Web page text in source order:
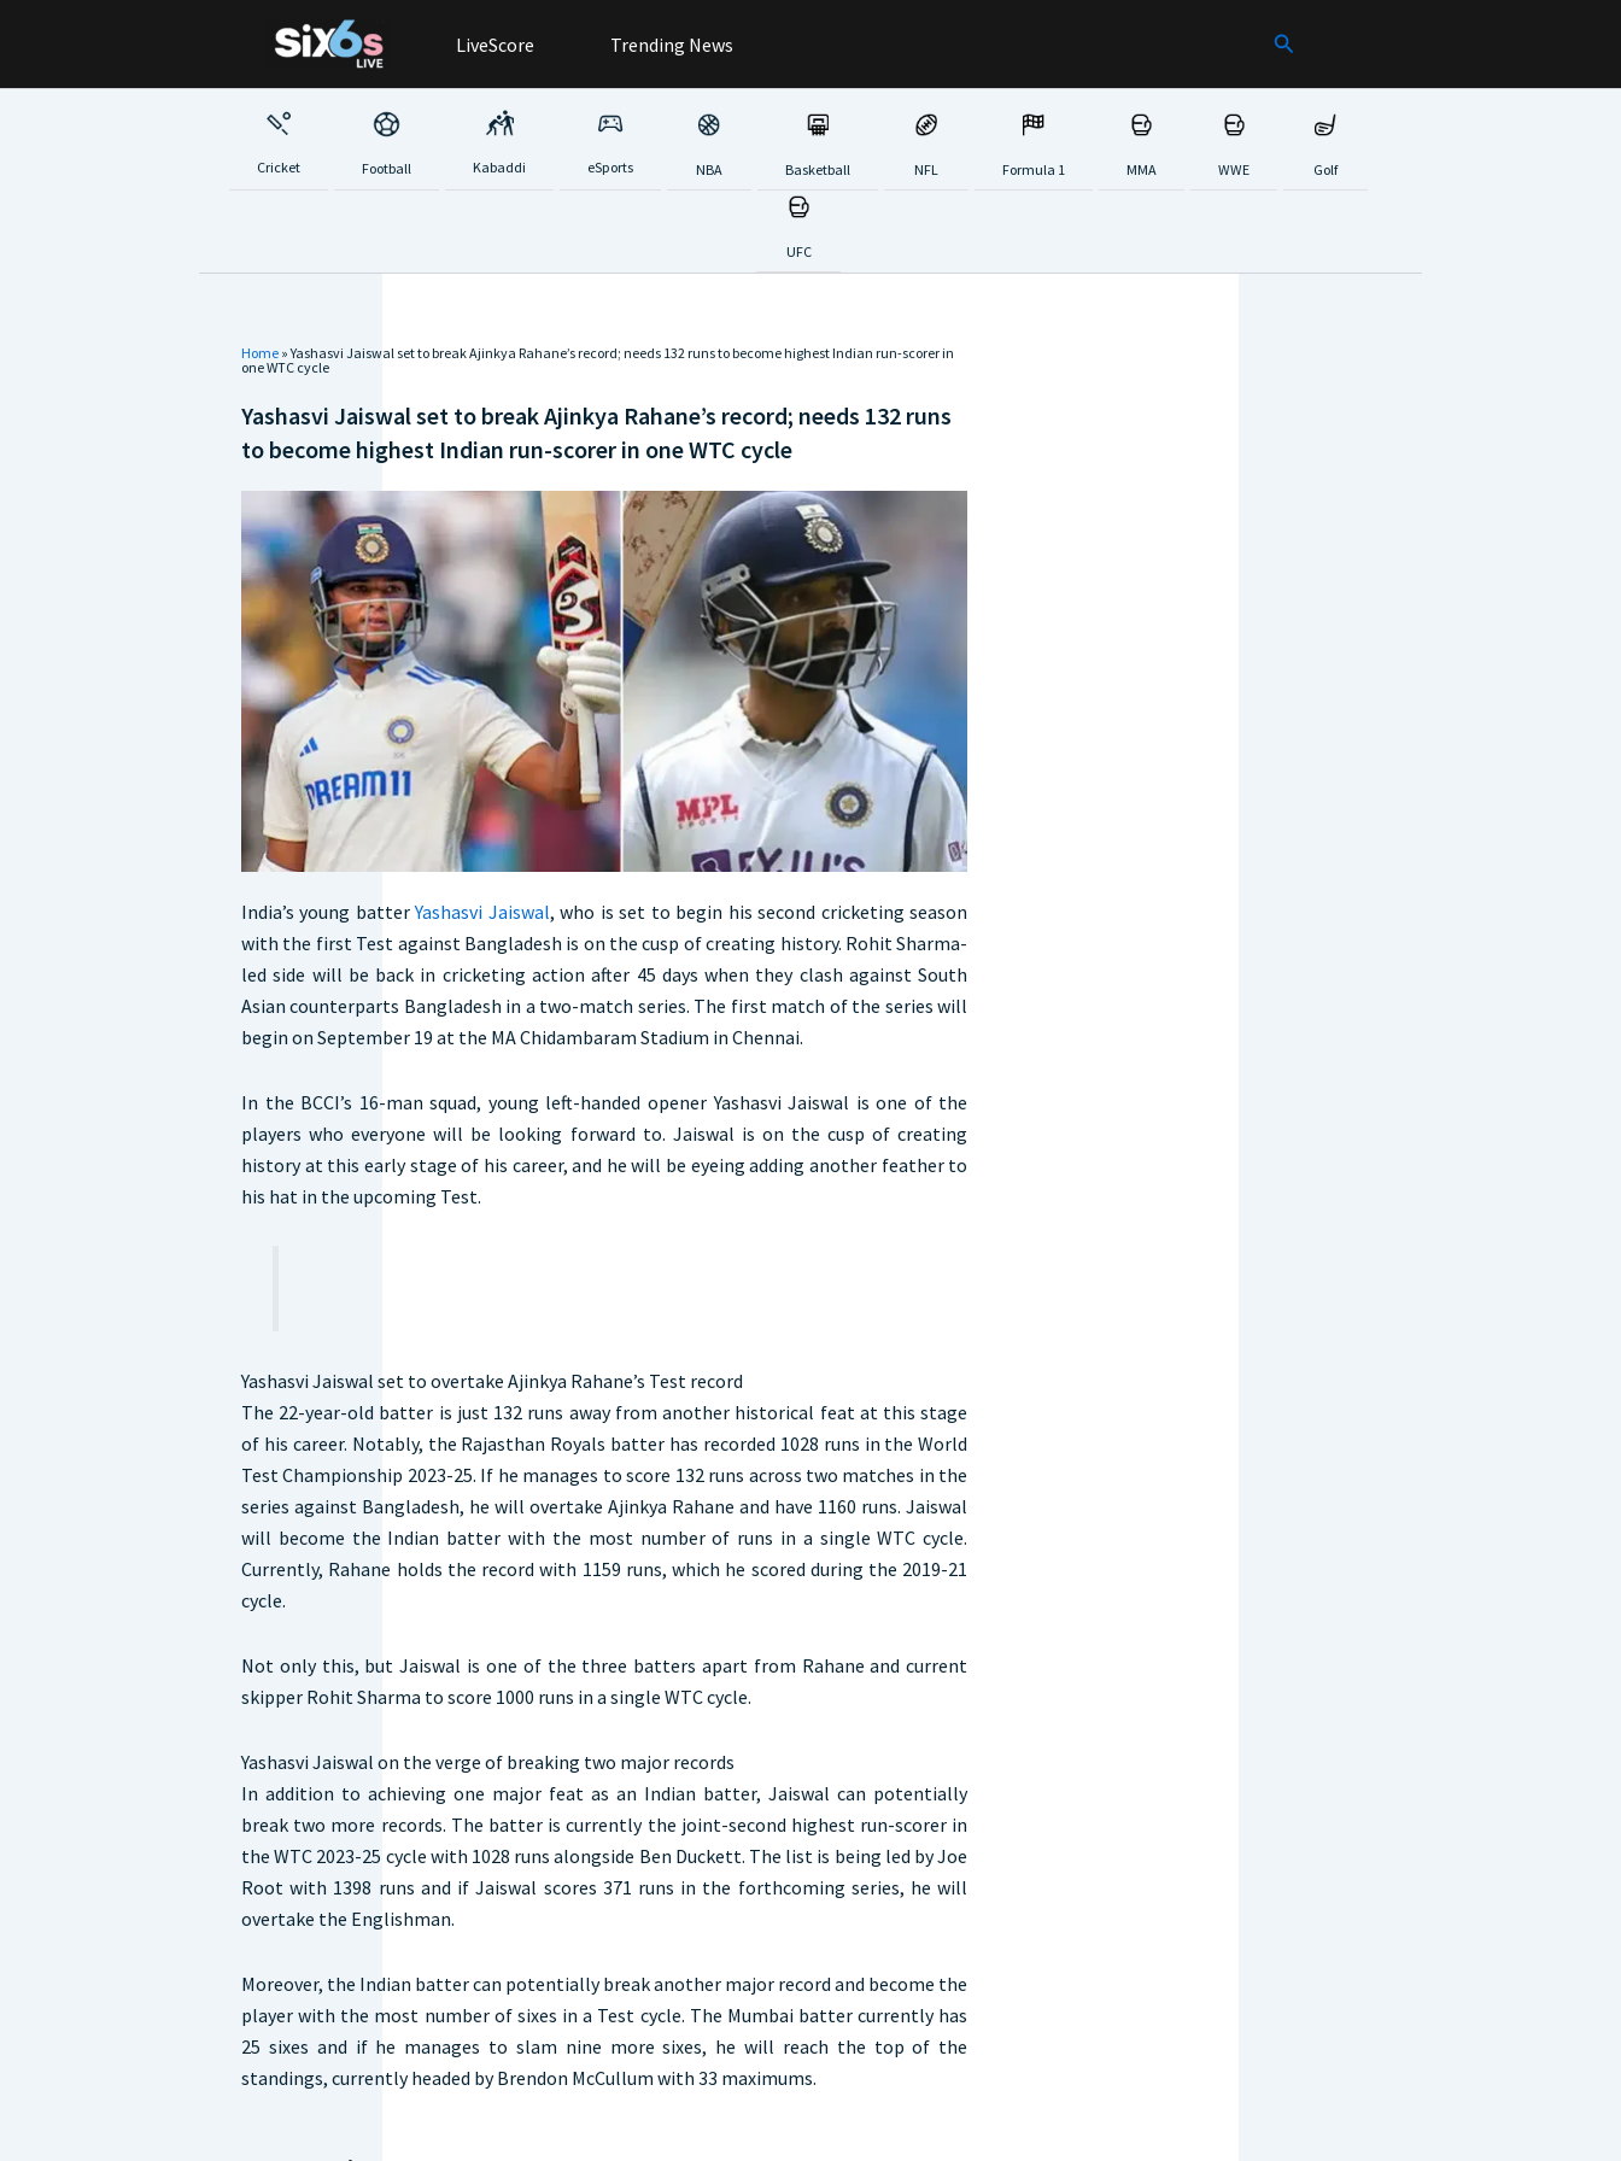
LiveScore Trending News Search
Cricket Football Kabaddi eSports NBA Basketball NFL Formula 1 MMA WWE Golf
UFC
Home »Yashasvi Jaiswal set to break Ajinkya Rahane’s record; needs 132 runs to become highest Indian run-scorer in
one WTC cycle
Yashasvi Jaiswal set to break Ajinkya Rahane’s record; needs 132 runs
to become highest Indian run-scorer in one WTC cycle
India’s young batterYashasvi Jaiswal, who is set to begin his second cricketing season
with the first Test against Bangladesh is on the cusp of creating history. Rohit Sharma-
led side will be back in cricketing action after 45 days when they clash against South
Asian counterparts Bangladesh in a two-match series. The first match of the series will
begin on September 19 at the MA Chidambaram Stadium in Chennai.
In the BCCI’s 16-man squad, young left-handed opener Yashasvi Jaiswal is one of the
players who everyone will be looking forward to. Jaiswal is on the cusp of creating
history at this early stage of his career, and he will be eyeing adding another feather to
his hat in the upcoming Test.
Yashasvi Jaiswal set to overtake Ajinkya Rahane’s Test record
The 22-year-old batter is just 132 runs away from another historical feat at this stage
of his career. Notably, the Rajasthan Royals batter has recorded 1028 runs in the World
Test Championship 2023-25. If he manages to score 132 runs across two matches in the
series against Bangladesh, he will overtake Ajinkya Rahane and have 1160 runs. Jaiswal
will become the Indian batter with the most number of runs in a single WTC cycle.
Currently, Rahane holds the record with 1159 runs, which he scored during the 2019-21
cycle.
Not only this, but Jaiswal is one of the three batters apart from Rahane and current
skipper Rohit Sharma to score 1000 runs in a single WTC cycle.
Yashasvi Jaiswal on the verge of breaking two major records
In addition to achieving one major feat as an Indian batter, Jaiswal can potentially
break two more records. The batter is currently the joint-second highest run-scorer in
the WTC 2023-25 cycle with 1028 runs alongside Ben Duckett. The list is being led by Joe
Root with 1398 runs and if Jaiswal scores 371 runs in the forthcoming series, he will
overtake the Englishman.
Moreover, the Indian batter can potentially break another major record and become the
player with the most number of sixes in a Test cycle. The Mumbai batter currently has
25 sixes and if he manages to slam nine more sixes, he will reach the top of the
standings, currently headed by Brendon McCullum with 33 maximums.